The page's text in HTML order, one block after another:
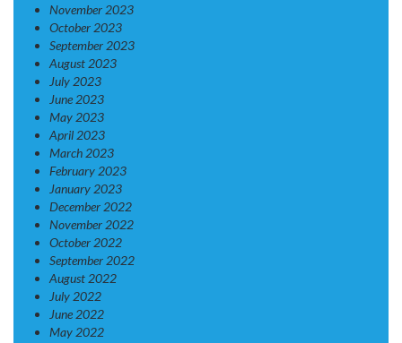
November 2023
October 2023
September 2023
August 2023
July 2023
June 2023
May 2023
April 2023
March 2023
February 2023
January 2023
December 2022
November 2022
October 2022
September 2022
August 2022
July 2022
June 2022
May 2022